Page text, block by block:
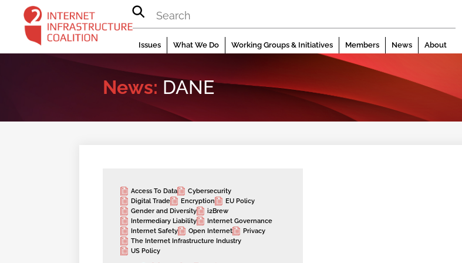
content
Issues What We Do Working Groups & Initiatives Members News About
News: DANE
Access To Data
Cybersecurity
Digital Trade
Encryption
EU Policy
Gender and Diversity
i2Brew
Intermediary Liability
Internet Governance
Internet Safety
Open Internet
Privacy
The Internet Infrastructure Industry
US Policy